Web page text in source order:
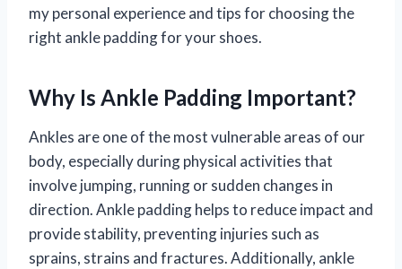
my personal experience and tips for choosing the
right ankle padding for your shoes.
Why Is Ankle Padding Important?
Ankles are one of the most vulnerable areas of our
body, especially during physical activities that
involve jumping, running or sudden changes in
direction. Ankle padding helps to reduce impact and
provide stability, preventing injuries such as
sprains, strains and fractures. Additionally, ankle